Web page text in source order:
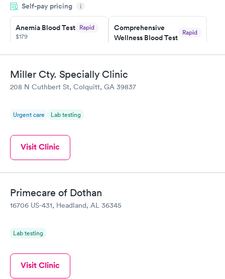
situation.
Self-pay pricing i
Anemia Blood Test Rapid
$179
Book now
Comprehensive
Wellness Blood Test
Rapid
Book now
General Health
Blood Test
Rapid
Book now
Men's Health Blood
Test
Vitamin Deficiency
Blood Test
Miller Cty. Specially Clinic
208 N Cuthbert St, Colquitt, GA 39837
Urgent care Lab testing
Visit Clinic
Primecare of Dothan
16706 US-431, Headland, AL 36345
Lab testing
Visit Clinic